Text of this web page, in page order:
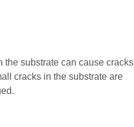
the substrate can cause cracks
cracks in the substrate are